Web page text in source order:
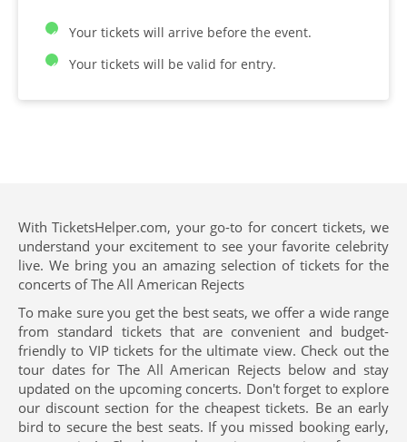
Your tickets will arrive before the event.
Your tickets will be valid for entry.
With TicketsHelper.com, your go-to for concert tickets, we
understand your excitement to see your favorite celebrity
live. We bring you an amazing selection of tickets for the
concerts of The All American Rejects
To make sure you get the best seats, we offer a wide range
from standard tickets that are convenient and budget-
friendly to VIP tickets for the ultimate view. Check out the
tour dates for The All American Rejects below and stay
updated on the upcoming concerts. Don't forget to explore
our discount section for the cheapest tickets. Be an early
bird to secure the best seats. If you missed booking early,